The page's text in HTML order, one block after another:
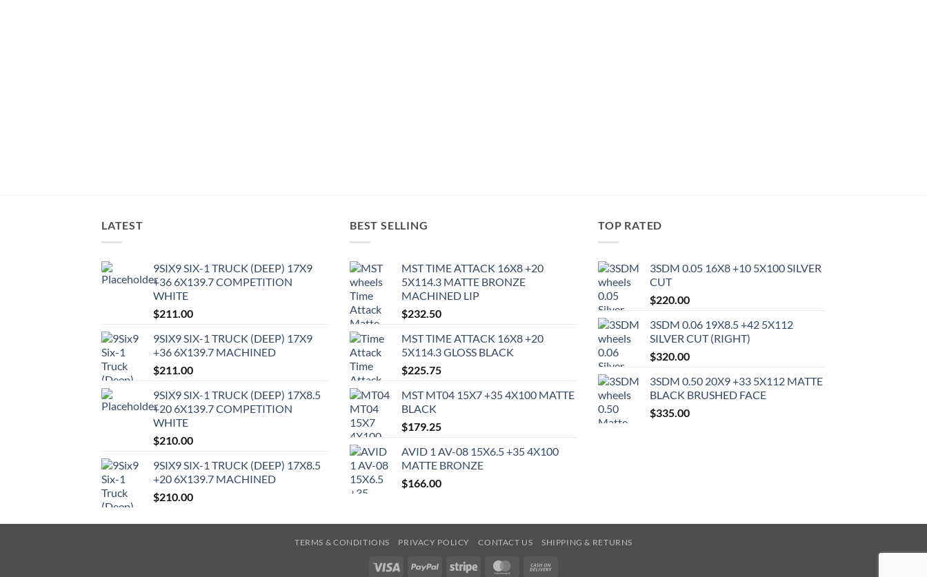
LATEST
9SIX9 SIX-1 TRUCK (DEEP) 17X9
+36 6X139.7 COMPETITION
WHITE
$211.00
9SIX9 SIX-1 TRUCK (DEEP) 17X9
+36 6X139.7 MACHINED
$211.00
9SIX9 SIX-1 TRUCK (DEEP) 17X8.5
+20 6X139.7 COMPETITION
WHITE
$210.00
9SIX9 SIX-1 TRUCK (DEEP) 17X8.5
+20 6X139.7 MACHINED
$210.00
BEST SELLING
MST TIME ATTACK 16X8 +20
5X114.3 MATTE BRONZE
MACHINED LIP
$232.50
MST TIME ATTACK 16X8 +20
5X114.3 GLOSS BLACK
$225.75
MST MT04 15X7 +35 4X100 MATTE
BLACK
$179.25
AVID 1 AV-08 15X6.5 +35 4X100
MATTE BRONZE
$166.00
TOP RATED
3SDM 0.05 16X8 +10 5X100 SILVER
CUT
$220.00
3SDM 0.06 19X8.5 +42 5X112
SILVER CUT (RIGHT)
$320.00
3SDM 0.50 20X9 +33 5X112 MATTE
BLACK BRUSHED FACE
$335.00
TERMS & CONDITIONS PRIVACY POLICY CONTACT US SHIPPING & RETURNS
Visa PayPal Stripe MasterCard